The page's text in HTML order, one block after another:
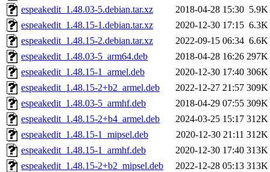
espeakedit_1.48.03-5.debian.tar.xz
2018-04-28 15:30 5.9K
espeakedit_1.48.15-1.debian.tar.xz
2020-12-30 17:15 6.3K
espeakedit_1.48.15-2.debian.tar.xz
2022-09-15 06:34 6.6K
espeakedit_1.48.03-5_arm64.deb
2018-04-28 16:26 297K
espeakedit_1.48.15-1_armel.deb
2020-12-30 17:40 306K
espeakedit_1.48.15-2+b2_armel.deb
2022-12-27 21:57 309K
espeakedit_1.48.03-5_armhf.deb
2018-04-29 07:55 309K
espeakedit_1.48.15-2+b4_armel.deb
2024-03-25 15:17 312K
espeakedit_1.48.15-1_mipsel.deb
2020-12-30 21:11 312K
espeakedit_1.48.15-1_armhf.deb
2020-12-30 17:40 313K
espeakedit_1.48.15-2+b2_mipsel.deb
2022-12-28 05:13 313K